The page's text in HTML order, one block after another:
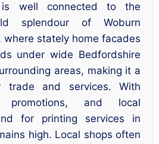
is well connected to the
splendour of Woburn
where stately home facades
under wide Bedfordshire
areas, making it a
trade and services. With
promotions, and local
for printing services in
high. Local shops often